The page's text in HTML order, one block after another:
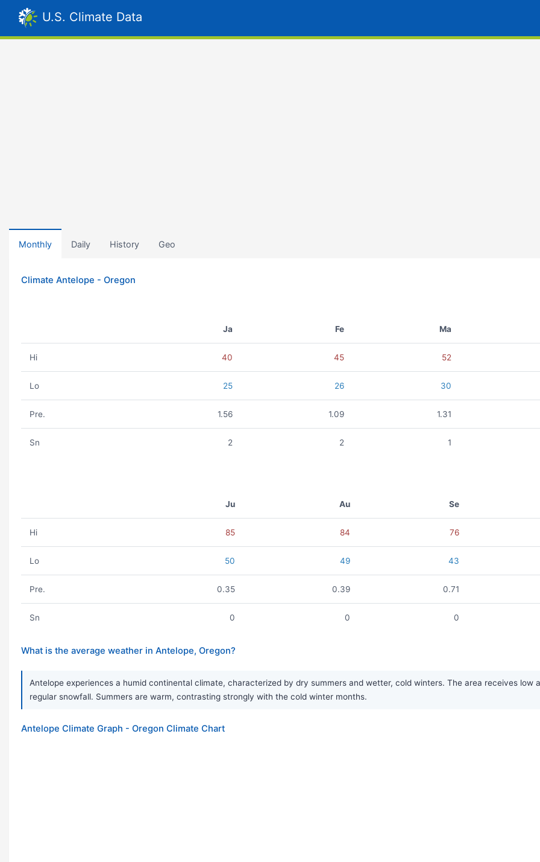
U.S. Climate Data
Monthly Daily History Geo
Climate Antelope - Oregon
Ja Fe Ma
Hi 40 45 52
Lo 25 26 30
Pre. 1.56 1.09 1.31
Sn 2 2 1
Ju Au Se
Hi 85 84 76
Lo 50 49 43
Pre. 0.35 0.39 0.71
Sn 0 0 0
What is the average weather in Antelope, Oregon?
Antelope experiences a humid continental climate, characterized by dry summers and wetter, cold winters. The area receives
regular snowfall. Summers are warm, contrasting strongly with the cold winter months.
Antelope Climate Graph - Oregon Climate Chart